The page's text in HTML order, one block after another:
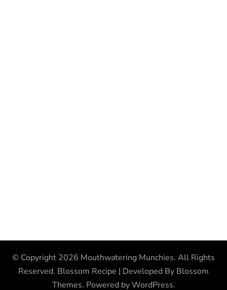
© Copyright 2026 Mouthwatering Munchies. All Rights
Reserved. Blossom Recipe | Developed By Blossom
Themes. Powered byWordPress.